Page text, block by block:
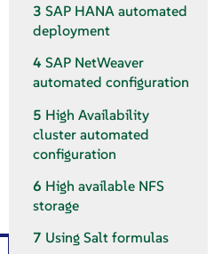
3 SAP HANA automated
deployment
4 SAP NetWeaver
automated configuration
5 High Availability
cluster automated
configuration
6 High available NFS
storage
7 Using Salt formulas